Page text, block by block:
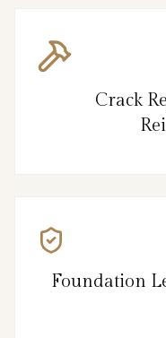
Crack
Foundation